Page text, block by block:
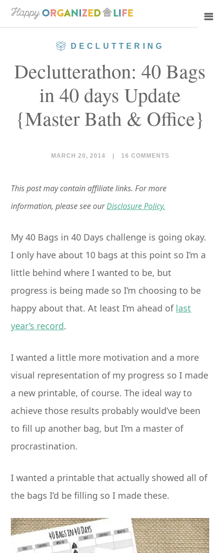
Skip
to
Skip
to
DECLUTTERING
Declutterathon: 40 Bags
in 40 days Update
{Master Bath & Office}
MARCH 20, 2014 16 COMMENTS
This post may contain affiliate links. For more
information, please see ourDisclosure Policy.
My 40 Bags in 40 Days challenge is going okay.
I only have about 10 bags at this point so I’m a
little behind where I wanted to be, but
progress is being made so I’m choosing to be
happy about that. At least I’m ahead of last
year’s record.
I wanted a little more motivation and a more
visual representation of my progress so I made
a new printable, of course. The ideal way to
achieve those results probably would’ve been
to fill up another bag, but I’m a master of
procrastination.
I wanted a printable that actually showed all of
the bags I’d be filling so I made these.